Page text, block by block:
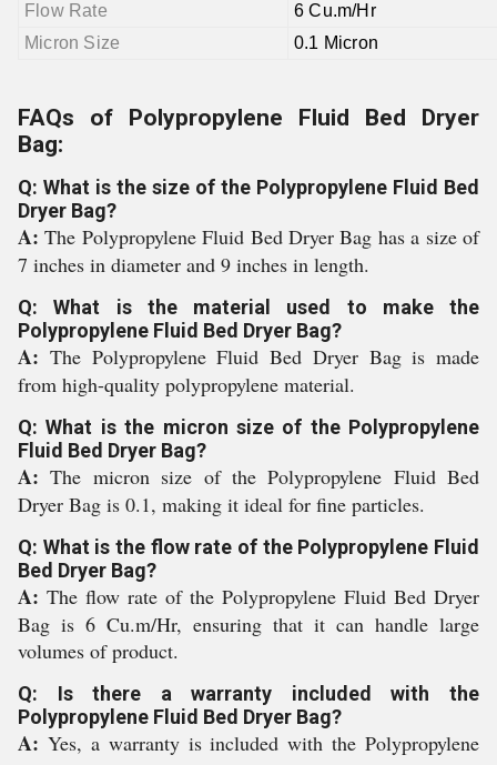
Flow Rate
6 Cu.m/Hr
Micron Size
0.1 Micron
FAQs of Polypropylene Fluid Bed Dryer
Bag:
Q: What is the size of the Polypropylene Fluid Bed
Dryer Bag?
A:The Polypropylene Fluid Bed Dryer Bag has a size of
7 inches in diameter and 9 inches in length.
Q: What is the material used to make the
Polypropylene Fluid Bed Dryer Bag?
A: The Polypropylene Fluid Bed Dryer Bag is made
from high-quality polypropylene material.
Q: What is the micron size of the Polypropylene
Fluid Bed Dryer Bag?
A:The micron size of the Polypropylene Fluid Bed
Dryer Bag is 0.1, making it ideal for fine particles.
Q: What is the flow rate of the Polypropylene Fluid
Bed Dryer Bag?
A: The flow rate of the Polypropylene Fluid Bed Dryer
Bag is 6 Cu.m/Hr, ensuring that it can handle large
volumes of product.
Q: Is there a warranty included with the
Polypropylene Fluid Bed Dryer Bag?
A: Yes, a warranty is included with the Polypropylene